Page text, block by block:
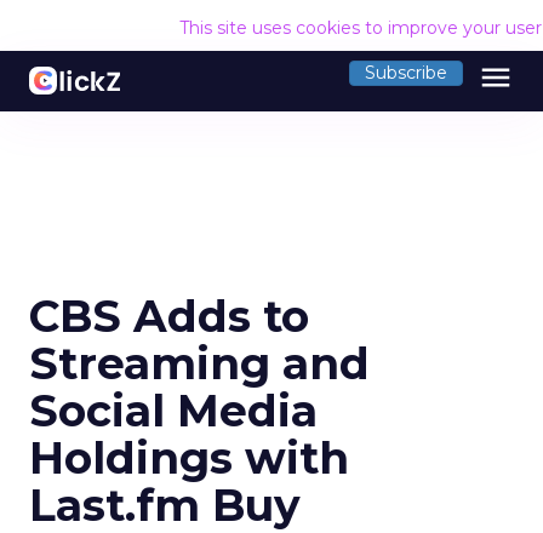
This site uses cookies to improve your
Subscribe menu
CBS Adds to
Streaming and
Social Media
Holdings with
Last.fm Buy